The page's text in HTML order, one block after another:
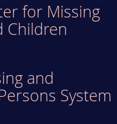
for Missing
Children
and
System